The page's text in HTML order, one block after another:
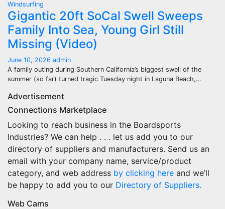
Windsurfing
Gigantic 20ft SoCal Swell Sweeps
Family Into Sea, Young Girl Still
Missing (Video)
June 10, 2026 admin
A family outing during Southern California’s biggest swell of the
summer (so far) turned tragic Tuesday night in Laguna Beach,…
Advertisement
Connections Marketplace
Looking to reach business in the Boardsports
Industries? We can help . . . let us add you to our
directory of suppliers and manufacturers. Send us an
email with your company name, service/product
category, and web address by clicking here and we’ll
be happy to add you to our Directory of Suppliers.
Web Cams